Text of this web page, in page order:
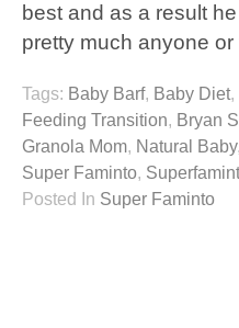
best and as a result
pretty much anyone
Tags: Baby Barf, Baby Diet,
Feeding Transition, Bryan
Granola Mom, Natural Baby,
Super Faminto,
Posted In Super Faminto